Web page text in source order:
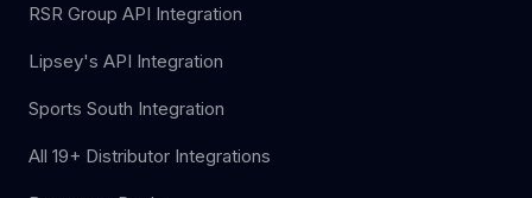
RSR Group API Integration
Lipsey's API Integration
Sports South Integration
All 19+ Distributor Integrations